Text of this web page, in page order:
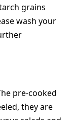
grains
wash your
pre-cooked
they are